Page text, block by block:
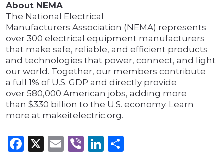
About NEMA
The National Electrical
Manufacturers Association (NEMA) represents
over 300 electrical equipment manufacturers
that make safe, reliable, and efficient products
and technologies that power, connect, and light
our world. Together, our members contribute
a full 1% of U.S. GDP and directly provide
over 580,000 American jobs, adding more
than $330 billion to the U.S. economy. Learn
more at makeitelectric.org.
Facebook
X Email
ViberLinkedIn